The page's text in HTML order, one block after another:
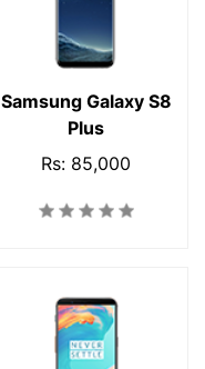
Samsung Galaxy S8
Plus
Rs: 85,000